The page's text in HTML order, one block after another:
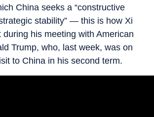
China seeks a “constructive
stability” — this is how Xi
during his meeting with American
Trump, who, last week, was on
to China in his second term.